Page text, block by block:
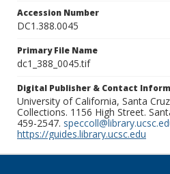
Accession Number
DC1.388.0045
Primary File Name
dc1_388_0045.tif
Digital Publisher & Contact
University of California, Santa
Collections. 1156 High Street.
459-2547.
https://guides.library.ucsc.edu